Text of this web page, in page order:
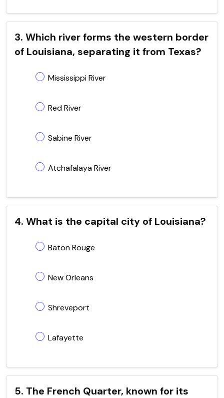
3. Which river forms the western border
of Louisiana, separating it from Texas?
Mississippi River
Red River
Sabine River
Atchafalaya River
4. What is the capital city of Louisiana?
Baton Rouge
New Orleans
Shreveport
Lafayette
5. The French Quarter, known for its